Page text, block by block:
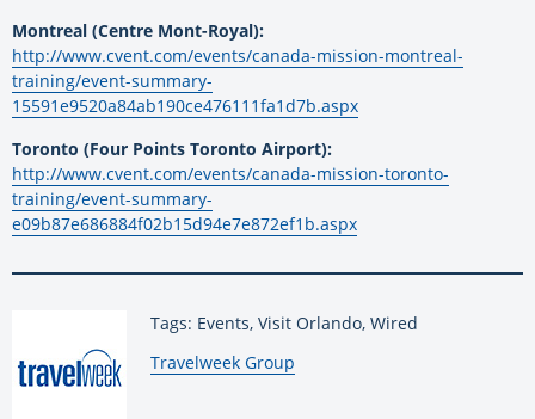
Montreal (Centre Mont-Royal):
http://www.cvent.com/events/canada-mission-montreal-
training/event-summary-
15591e9520a84ab190ce476111fa1d7b.aspx
Toronto (Four Points Toronto Airport):
http://www.cvent.com/events/canada-mission-toronto-
training/event-summary-
e09b87e686884f02b15d94e7e872ef1b.aspx
Tags: Events, Visit Orlando, Wired
By:
Travelweek Group